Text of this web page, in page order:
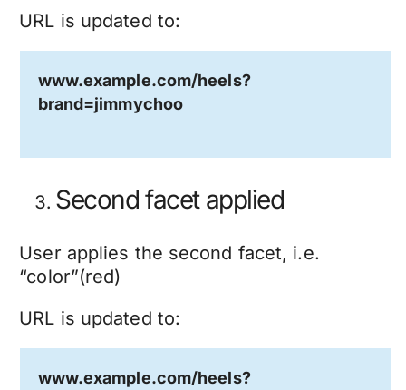
URL is updated to:
www.example.com/heels?
brand=jimmychoo
Second facet applied
User applies the second facet, i.e.
“color”(red)
URL is updated to:
www.example.com/heels?